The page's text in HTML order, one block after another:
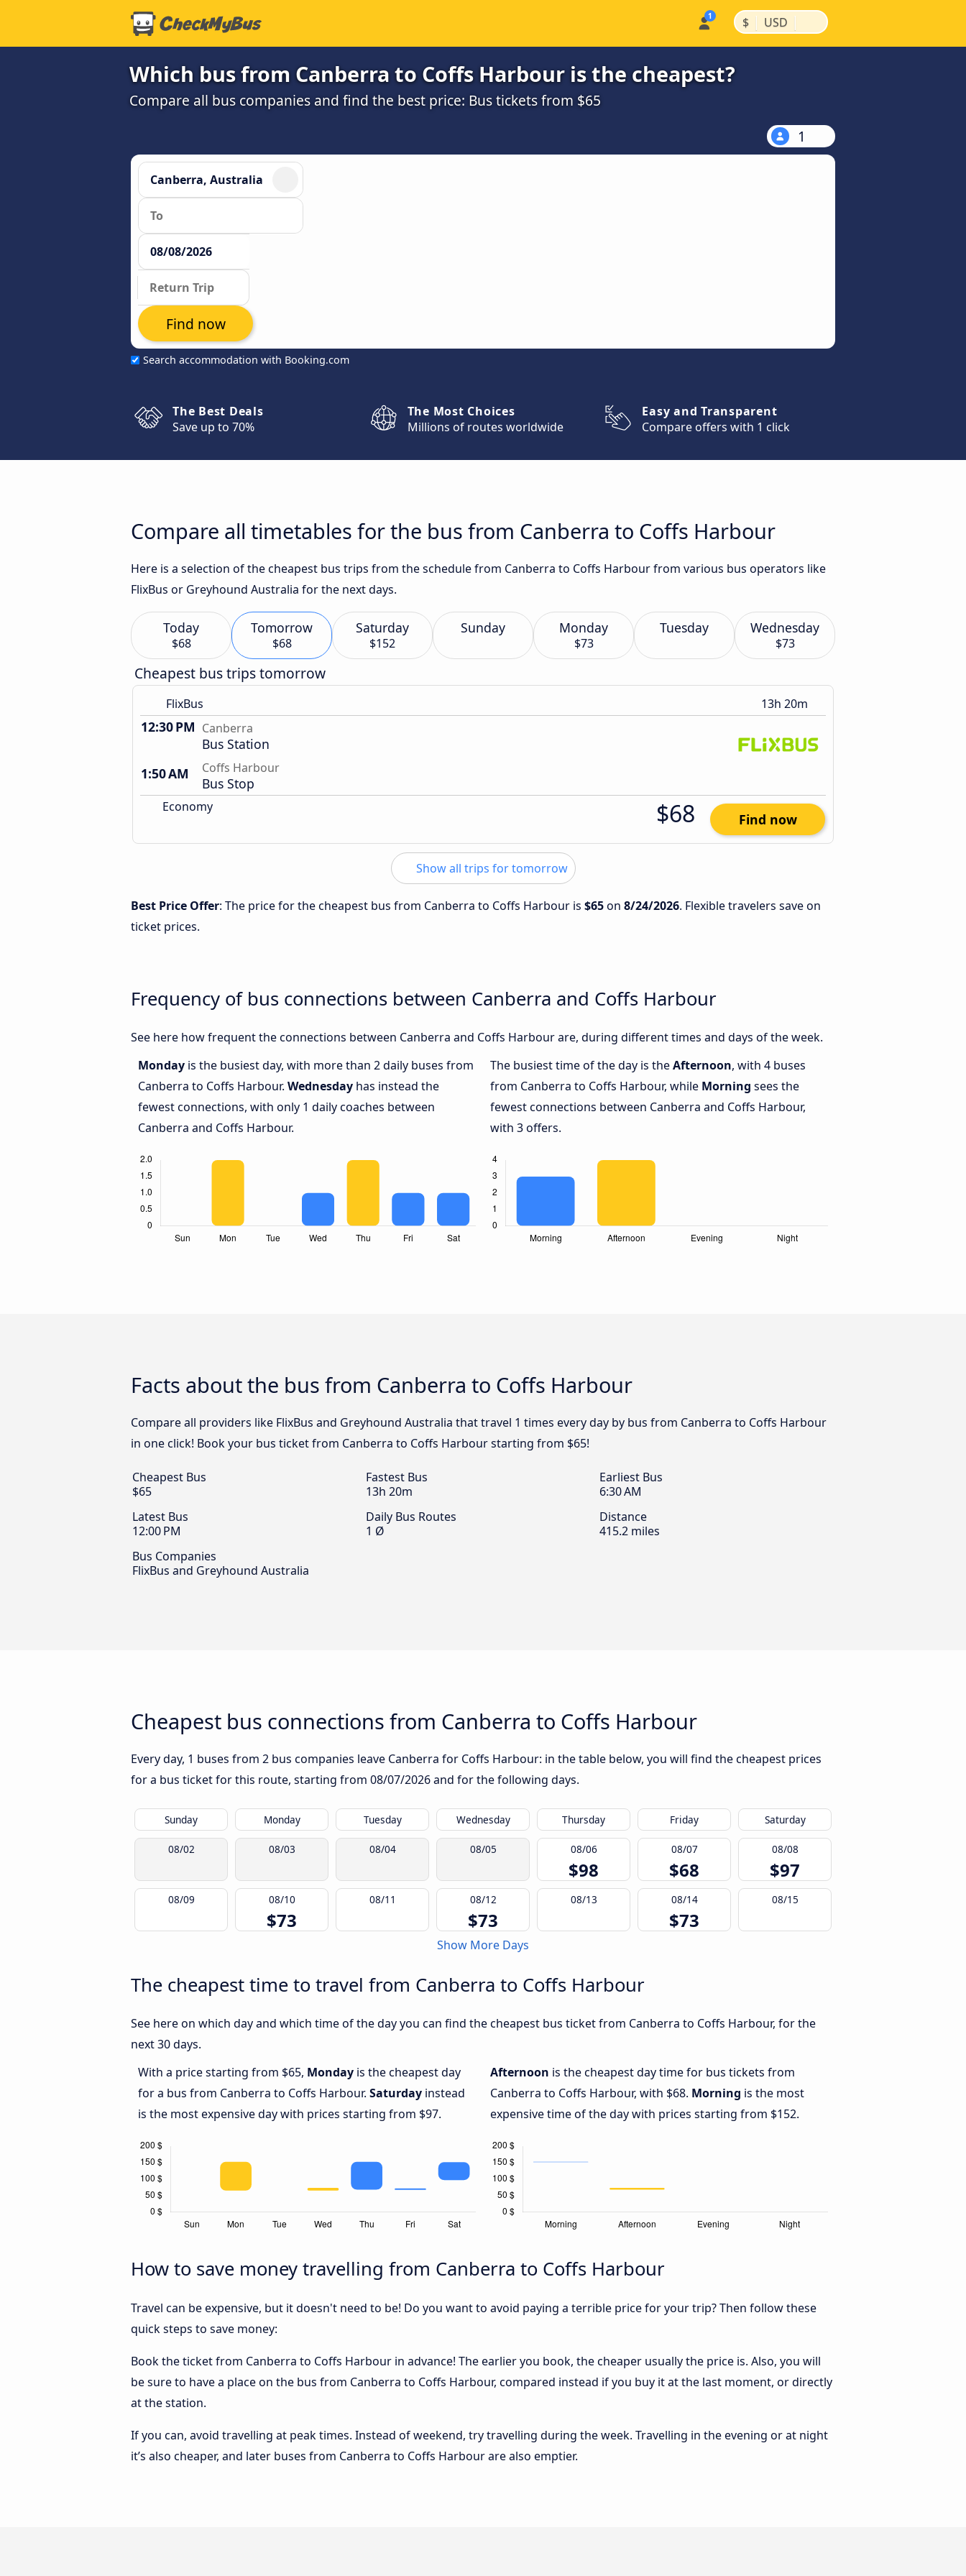
$ | USD |
Which bus from Canberra to Coffs Harbour is the cheapest?
Compare all bus companies and find the best price: Bus tickets from $65
1
Search accommodation with Booking.com
Find now
The Best Deals
Save up to 70%
The Most Choices
Millions of routes worldwide
Easy and Transparent
Compare offers with 1 click
Compare all timetables for the bus from Canberra to Coffs Harbour
Here is a selection of the cheapest bus trips from the schedule from Canberra to Coffs Harbour from various bus operators like
FlixBus or Greyhound Australia for the next days.
Today
$68
Tomorrow
$68
Saturday
$152
Sunday Monday
$73
Tuesday Wednesday
$73
Cheapest bus trips tomorrow
FlixBus 13h 20m
12:30 PM Canberra
Bus Station
1:50 AM
Coffs Harbour
Bus Stop
Economy $68 Find now
Show all trips for tomorrow
Best Price Offer: The price for the cheapest bus from Canberra to Coffs Harbour is $65on 8/24/2026. Flexible travelers save on
ticket prices.
Frequency of bus connections between Canberra and Coffs Harbour
See here how frequent the connections between Canberra and Coffs Harbour are, during different times and days of the week.
Monday is the busiest day, with more than 2 daily buses from
Canberra to Coffs Harbour. Wednesday has instead the
fewest connections, with only 1 daily coaches between
Canberra and Coffs Harbour.
The busiest time of the day is theAfternoon, with 4 buses
from Canberra to Coffs Harbour, while Morning sees the
fewest connections between Canberra and Coffs Harbour,
with 3 offers.
Facts about the bus from Canberra to Coffs Harbour
Compare all providers like FlixBus and Greyhound Australia that travel 1 times every day by bus from Canberra to Coffs Harbour
in one click! Book your bus ticket from Canberra to Coffs Harbour starting from $65!
Cheapest Bus
$65
Fastest Bus
13h 20m
Earliest Bus
6:30 AM
Latest Bus
12:00 PM
Daily Bus Routes
1 Ø
Distance
415.2 miles
Bus Companies
FlixBus and Greyhound Australia
Cheapest bus connections from Canberra to Coffs Harbour
Every day, 1 buses from 2 bus companies leave Canberra for Coffs Harbour: in the table below, you will find the cheapest prices
for a bus ticket for this route, starting from 08/07/2026and for the following days.
Sunday Monday Tuesday Wednesday Thursday Friday Saturday
08/02 08/03 08/04 08/05 08/06
$98
08/07
$68
08/08
$97
08/09 08/10
$73
08/11 08/12
$73
08/13 08/14
$73
08/15
Show More Days
The cheapest time to travel from Canberra to Coffs Harbour
See here on which day and which time of the day you can find the cheapest bus ticket from Canberra to Coffs Harbour, for the
next 30 days.
With a price starting from $65, Monday is the cheapest day
for a bus from Canberra to Coffs Harbour. Saturday instead
is the most expensive day with prices starting from $97.
Afternoon is the cheapest day time for bus tickets from
Canberra to Coffs Harbour, with $68. Morning is the most
expensive time of the day with prices starting from $152.
How to save money travelling from Canberra to Coffs Harbour
Travel can be expensive, but it doesn't need to be! Do you want to avoid paying a terrible price for your trip? Then follow these
quick steps to save money:
Book the ticket from Canberra to Coffs Harbour in advance! The earlier you book, the cheaper usually the price is. Also, you will
be sure to have a place on the bus from Canberra to Coffs Harbour, compared instead if you buy it at the last moment, or directly
at the station.
If you can, avoid travelling at peak times. Instead of weekend, try travelling during the week. Travelling in the evening or at night
it’s also cheaper, and later buses from Canberra to Coffs Harbour are also emptier.